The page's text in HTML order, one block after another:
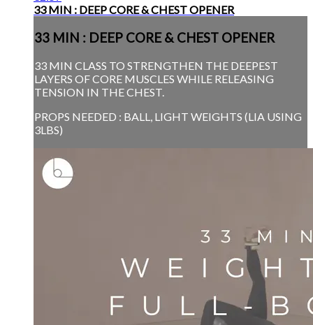
33 MIN : DEEP CORE & CHEST OPENER
33 MIN : DEEP CORE & CHEST OPENER
33 MIN CLASS TO STRENGTHEN THE DEEPEST
LAYERS OF CORE MUSCLES WHILE RELEASING
TENSION IN THE CHEST.
PROPS NEEDED : BALL, LIGHT WEIGHTS (LIA USING
3LBS)